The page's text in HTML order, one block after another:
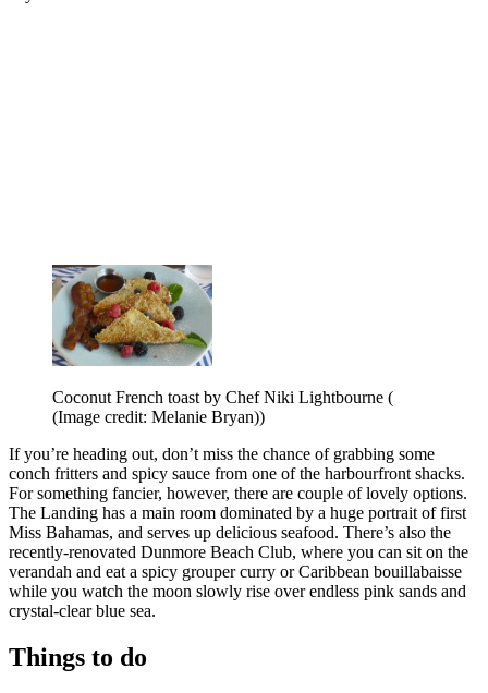
Coconut French toast by Chef Niki Lightbourne (
(Image credit: Melanie Bryan))
If you’re heading out, don’t miss the chance of grabbing some
conch fritters and spicy sauce from one of the harbourfront shacks.
For something fancier, however, there are couple of lovely options.
The Landing has a main room dominated by a huge portrait of first
Miss Bahamas, and serves up delicious seafood. There’s also the
recently-renovated Dunmore Beach Club, where you can sit on the
verandah and eat a spicy grouper curry or Caribbean bouillabaisse
while you watch the moon slowly rise over endless pink sands and
crystal-clear blue sea.
Things to do